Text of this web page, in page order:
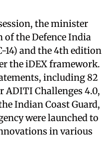
the minister
of the Defence India
14) and the 4th edition
the iDEX framework.
including 82
ADITI Challenges 4.0,
Indian Coast Guard,
were launched to
in various